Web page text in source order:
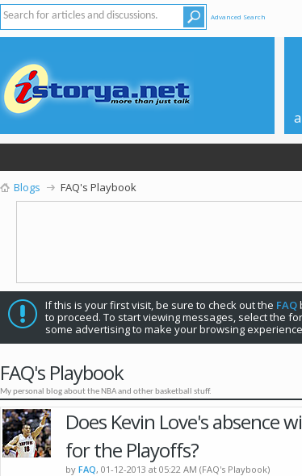
Advanced Search
Blogs FAQ's Playbook
If this is your first visit, be sure to check out the FAQ
to proceed. To start viewing messages, select the
some advertising to make your browsing
FAQ's Playbook
My personal blog about the NBA and other basketball stuff.
Does Kevin Love's absence
for the Playoffs?
by FAQ, 01-12-2013 at 05:22 AM (FAQ's Playbook)